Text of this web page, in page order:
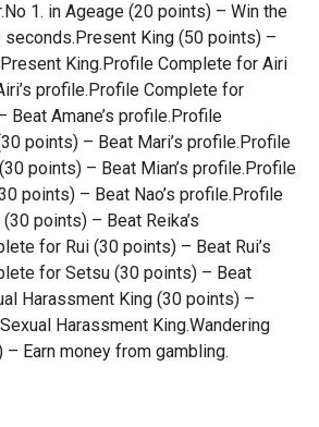
1. in Ageage (20 points) – Win the
King (50 points) –
King.Profile Complete for Airi
profile.Profile Complete for
Beat Amane’s profile.Profile
points) – Beat Mari’s profile.Profile
points) – Beat Mian’s profile.Profile
points) – Beat Nao’s profile.Profile
points) – Beat Reika’s
for Rui (30 points) – Beat Rui’s
for Setsu (30 points) – Beat
Harassment King (30 points) –
Harassment King.Wandering
Earn money from gambling.